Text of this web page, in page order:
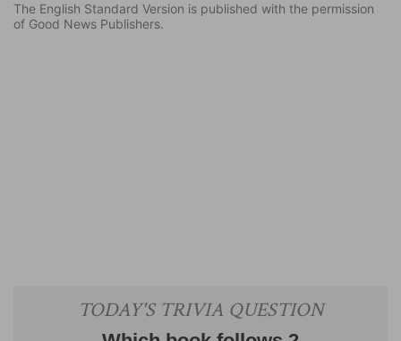
The English Standard Version is published with the permission
of Good News Publishers.